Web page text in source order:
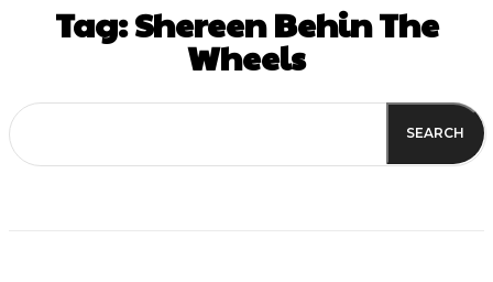
Tag:Shereen Behin The
Wheels
SEARCH